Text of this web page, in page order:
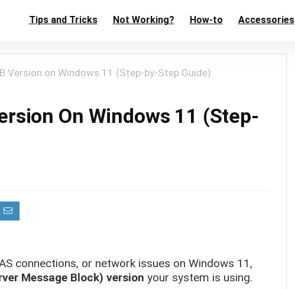
Tips and Tricks Not Working? How-to Accessories
Version on Windows 11 (Step-by-Step Guide)
On Windows 11 (Step-
connections, or network issues on Windows 11,
Message Block) version your system is using.